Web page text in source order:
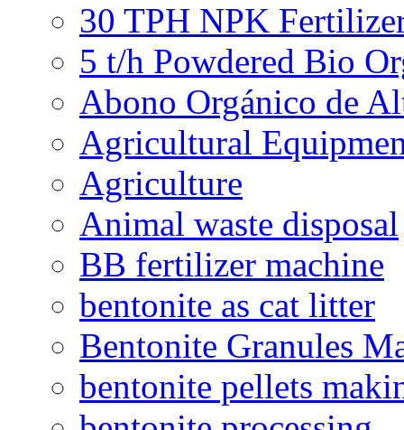
30 TPH NPK
5 t/h Powdered Bio
Abono Orgánico de
Agricultural
Agriculture
Animal waste disposal
BB fertilizer machine
bentonite as cat litter
Bentonite Granules
bentonite pellets